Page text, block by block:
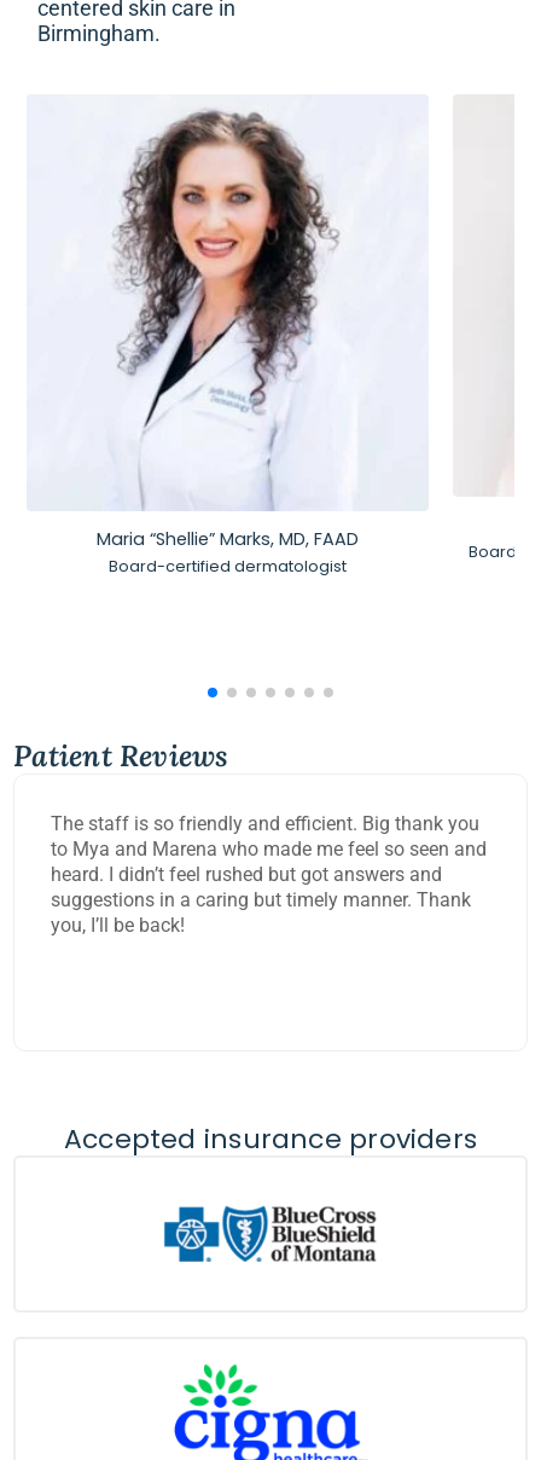
centered skin care in
Birmingham.
Maria “Shellie” Marks, MD, FAAD
Board-certified dermatologist
Board-
Patient Reviews
The staff is so friendly and efficient. Big thank you
to Mya and Marena who made me feel so seen and
heard. I didn’t feel rushed but got answers and
suggestions in a caring but timely manner. Thank
you, I’ll be back!
Accepted insurance providers